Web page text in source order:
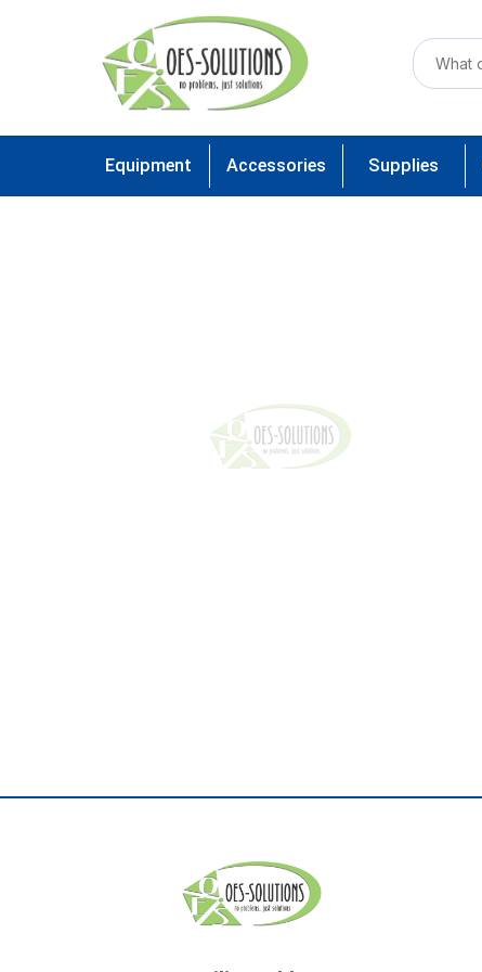
Equipment Accessories Supplies